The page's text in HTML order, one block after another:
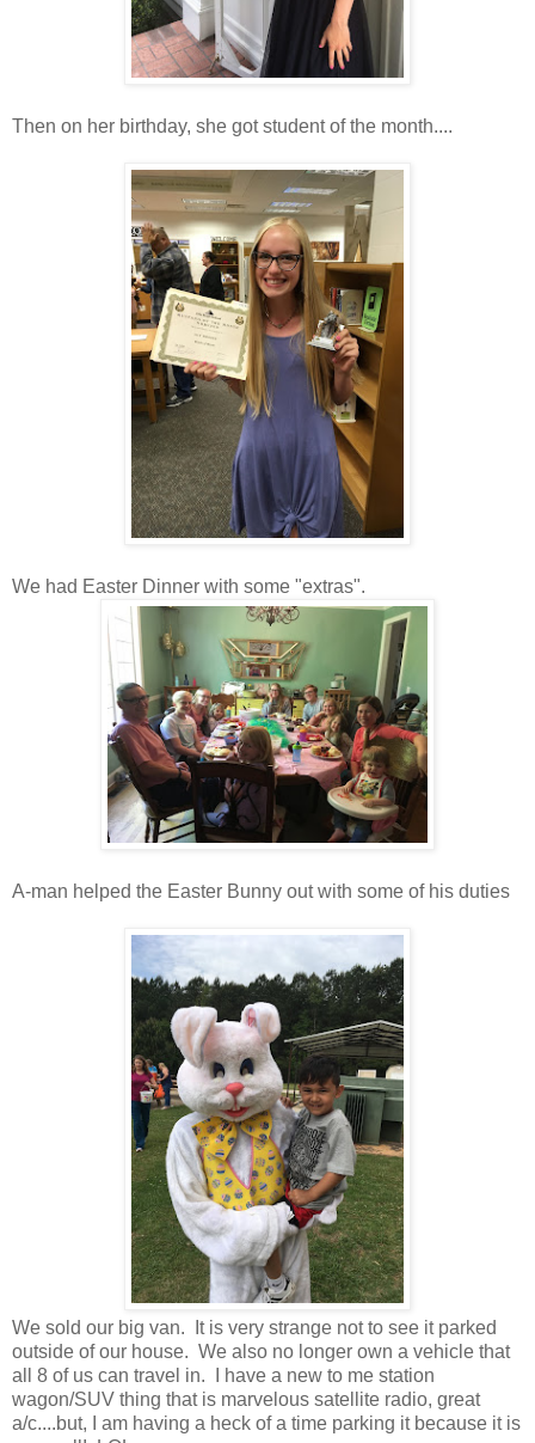
Then on her birthday, she got student of the month....
We had Easter Dinner with some "extras".
A-man helped the Easter Bunny out with some of his duties
We sold our big van. It is very strange not to see it parked
outside of our house. We also no longer own a vehicle that
all 8 of us can travel in. I have a new to me station
wagon/SUV thing that is marvelous satellite radio, great
a/c....but, I am having a heck of a time parking it because it is